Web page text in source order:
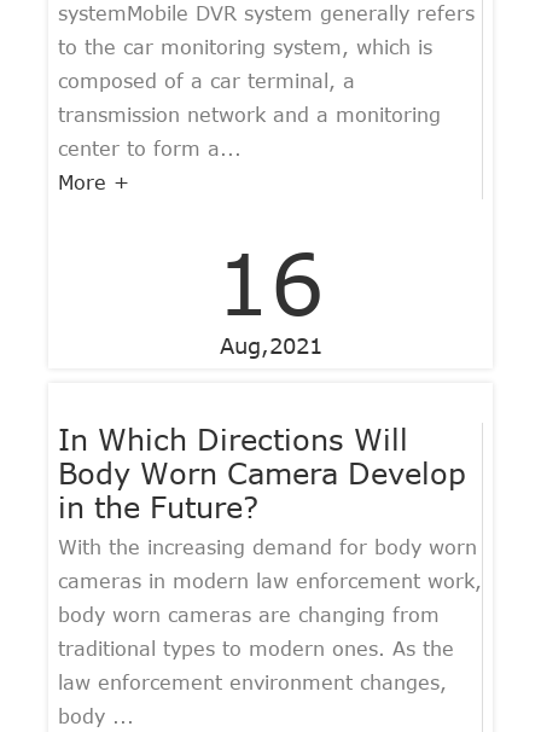
systemMobile DVR system generally refers
to the car monitoring system, which is
composed of a car terminal, a
transmission network and a monitoring
center to form a...
More +
16
Aug,2021
In Which Directions Will
Body Worn Camera Develop
in the Future?
With the increasing demand for body worn
cameras in modern law enforcement work,
body worn cameras are changing from
traditional types to modern ones. As the
law enforcement environment changes,
body ...